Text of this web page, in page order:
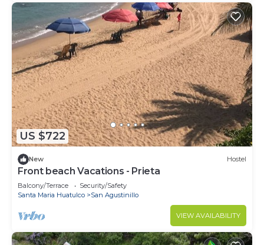
US $722
New Hostel
Front beach Vacations - Prieta
Balcony/Terrace
Security/Safety
Santa Maria Huatulco
San Agustinillo
VIEW AVAILABILITY